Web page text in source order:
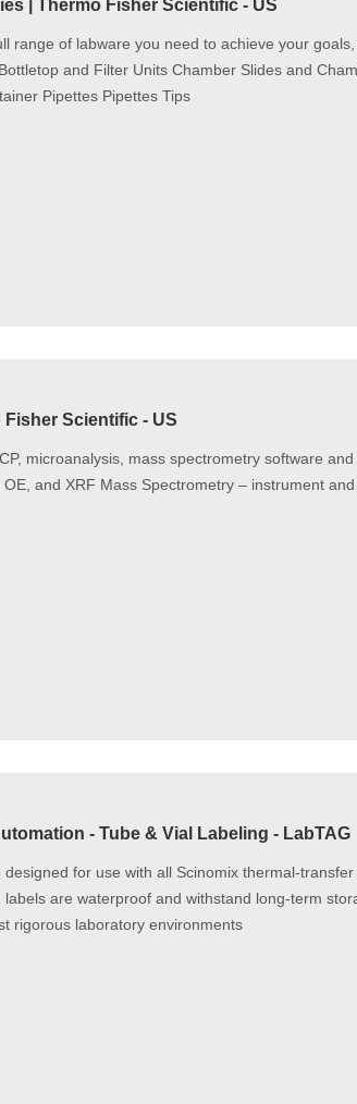
| Thermo Fisher Scientific - US
range of labware you need to achieve your
and Filter Units Chamber Slides and
Pipettes Pipettes Tips
Scientific - US
microanalysis, mass spectrometry software
OE, and XRF Mass Spectrometry – instrument
- Tube & Vial Labeling - LabTAG
for use with all Scinomix thermal-
are waterproof and withstand long-term
rigorous laboratory environments